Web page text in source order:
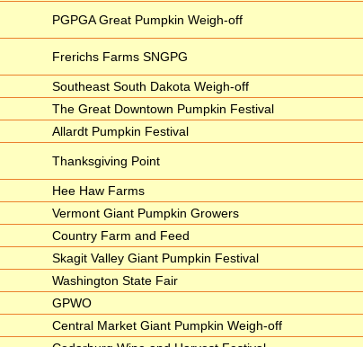
PGPGA Great Pumpkin Weigh-off
Frerichs Farms SNGPG
Southeast South Dakota Weigh-off
The Great Downtown Pumpkin Festival
Allardt Pumpkin Festival
Thanksgiving Point
Hee Haw Farms
Vermont Giant Pumpkin Growers
Country Farm and Feed
Skagit Valley Giant Pumpkin Festival
Washington State Fair
GPWO
Central Market Giant Pumpkin Weigh-off